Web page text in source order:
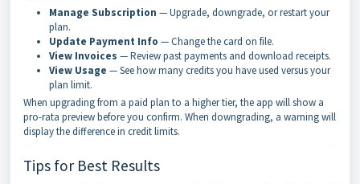
Manage Subscription — Upgrade, downgrade, or restart your
plan.
Update Payment Info — Change the card on file.
View Invoices — Review past payments and download receipts.
View Usage — See how many credits you have used versus your
plan limit.
When upgrading from a paid plan to a higher tier, the app will show a
pro-rata preview before you confirm. When downgrading, a warning will
display the difference in credit limits.
Tips for Best Results